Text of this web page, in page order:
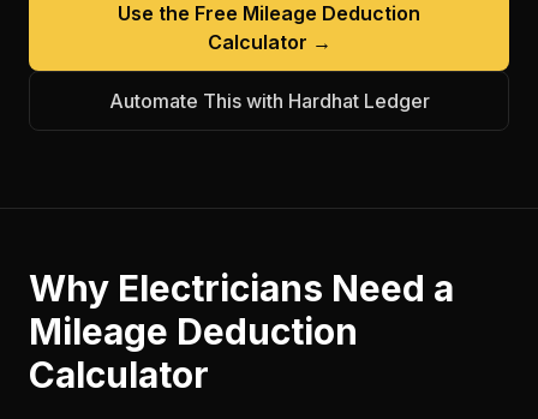
Use the Free Mileage Deduction
Calculator →
Automate This with Hardhat Ledger
Why Electricians Need a
Mileage Deduction
Calculator